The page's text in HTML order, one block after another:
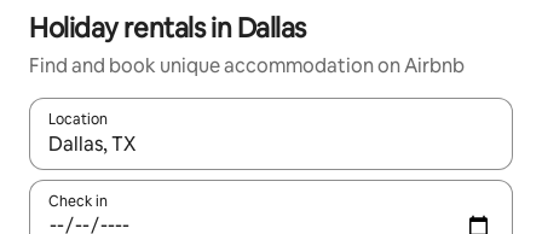
Holiday rentals in Dallas
Find and book unique accommodation on Airbnb
Location
When results are available, navigate with the up and down
Check in